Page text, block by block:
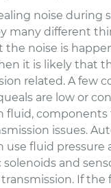
noise during
many different
the noise is
it is likely that
related. A few
are low or
fluid, components
issues.
use fluid pressure
and
If the